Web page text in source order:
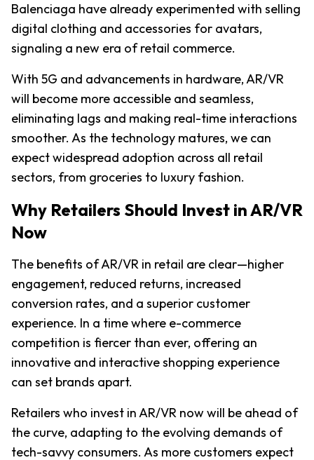
Balenciaga have already experimented with selling
digital clothing and accessories for avatars,
signaling a new era of retail commerce.
With 5G and advancements in hardware, AR/VR
will become more accessible and seamless,
eliminating lags and making real-time interactions
smoother. As the technology matures, we can
expect widespread adoption across all retail
sectors, from groceries to luxury fashion.
Why Retailers Should Invest in AR/VR
Now
The benefits of AR/VR in retail are clear—higher
engagement, reduced returns, increased
conversion rates, and a superior customer
experience. In a time where e-commerce
competition is fiercer than ever, offering an
innovative and interactive shopping experience
can set brands apart.
Retailers who invest in AR/VR now will be ahead of
the curve, adapting to the evolving demands of
tech-savvy consumers. As more customers expect